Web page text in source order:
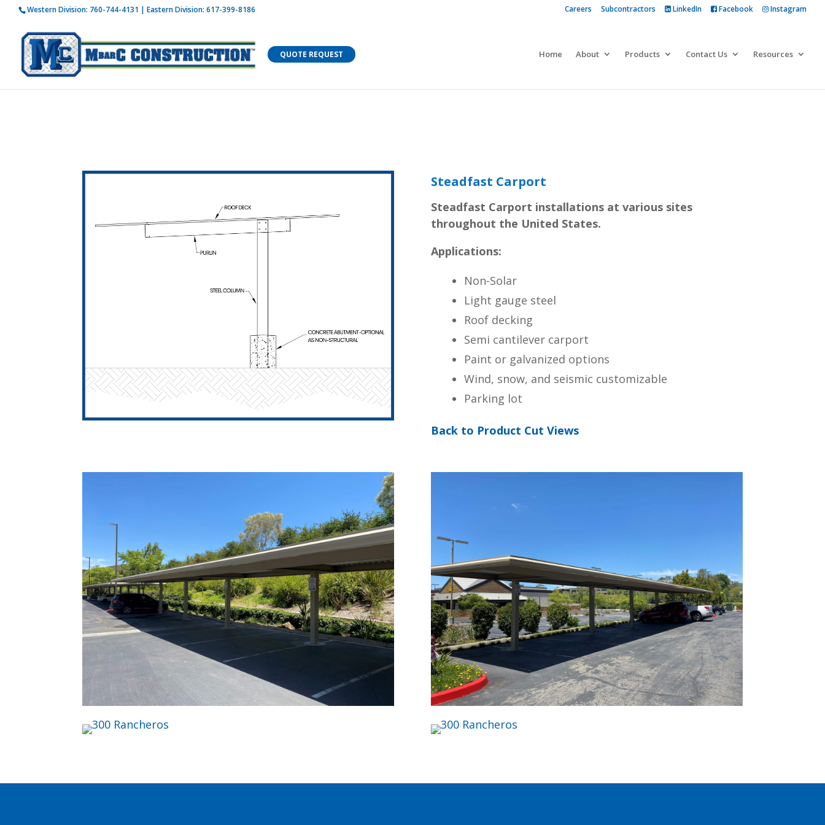
How is M Bar C addressing current COVID-19 regulations?
Western Division: 760-744-4131 | Eastern Division: 617-399-8186 Careers Subcontractors LinkedIn Facebook Instagram
QUOTE REQUEST Home About Products Contact Us Resources
Steadfast Carport
Steadfast Carport installations at various sites
throughout the United States.
Applications:
Non-Solar
Light gauge steel
Roof decking
Semi cantilever carport
Paint or galvanized options
Wind, snow, and seismic customizable
Parking lot
Back to Product Cut Views